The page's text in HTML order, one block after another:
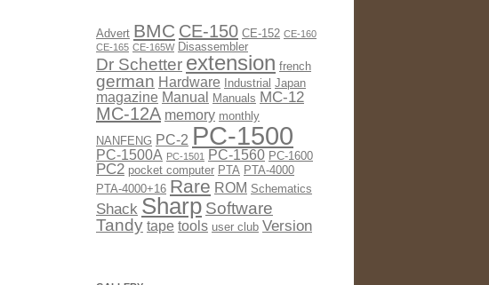
Advert BMC CE-150 CE-152 CE-160
CE-165 CE-165W Disassembler
Dr Schetter extension french
german Hardware Industrial Japan
magazine Manual Manuals MC-12
MC-12A memory monthly
NANFENG PC-2 PC-1500
PC-1500A PC-1501 PC-1560 PC-1600
PC2 pocket computer PTA PTA-4000
PTA-4000+16 Rare ROM Schematics
Shack Sharp Software
Tandy tape tools user club Version